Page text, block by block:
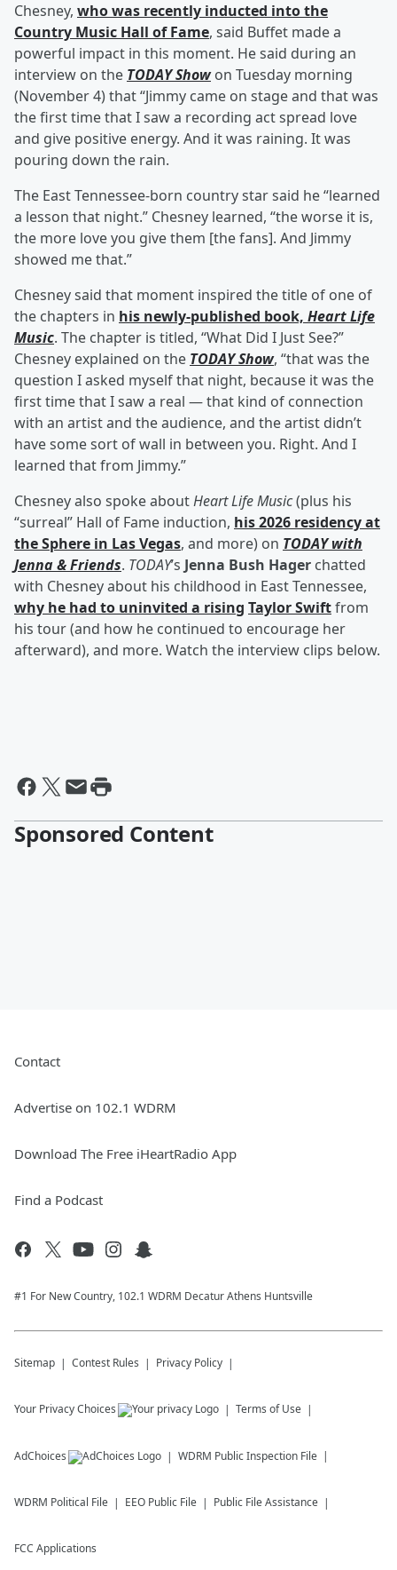
Chesney, who was recently inducted into the
Country Music Hall of Fame, said Buffet made a
powerful impact in this moment. He said during an
interview on the TODAY Show on Tuesday morning
(November 4) that “Jimmy came on stage and that was
the first time that I saw a recording act spread love
and give positive energy. And it was raining. It was
pouring down the rain.
The East Tennessee-born country star said he “learned
a lesson that night.” Chesney learned, “the worse it is,
the more love you give them [the fans]. And Jimmy
showed me that.”
Chesney said that moment inspired the title of one of
the chapters in his newly-published book, Heart Life
Music. The chapter is titled, “What Did I Just See?”
Chesney explained on the TODAY Show, “that was the
question I asked myself that night, because it was the
first time that I saw a real — that kind of connection
with an artist and the audience, and the artist didn’t
have some sort of wall in between you. Right. And I
learned that from Jimmy.”
Chesney also spoke aboutHeart Life Music(plus his
“surreal” Hall of Fame induction, his 2026 residency at
the Sphere in Las Vegas, and more) on TODAY with
Jenna & Friends. TODAY’s Jenna Bush Hager chatted
with Chesney about his childhood in East Tennessee,
why he had to uninvited a rising Taylor Swiftfrom
his tour (and how he continued to encourage her
afterward), and more. Watch the interview clips below.
Sponsored Content
Contact
Advertise on 102.1 WDRM
Download The Free iHeartRadio App
Find a Podcast
#1 For New Country, 102.1 WDRM Decatur Athens Huntsville
Sitemap Contest Rules Privacy Policy
Your Privacy Choices Terms of Use
AdChoices WDRM Public Inspection File
WDRM Political File EEO Public File Public File Assistance
FCC Applications